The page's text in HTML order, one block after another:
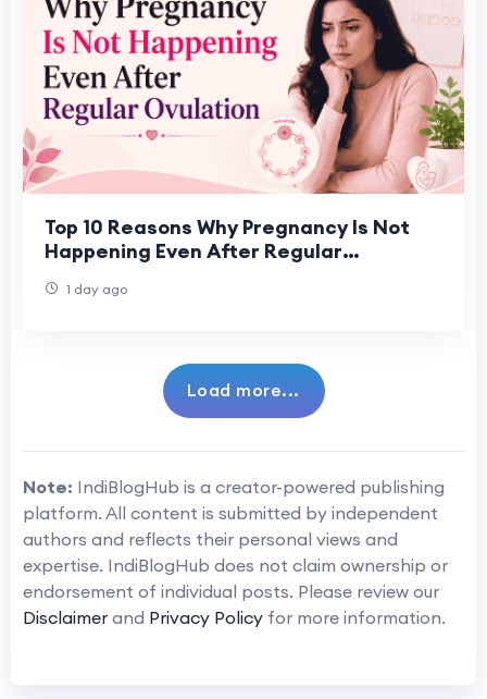
Top 10 Reasons Why Pregnancy Is Not
Happening Even After Regular
1 day ago
Load more...
Note: IndiBlogHub is a creator-powered publishing
platform. All content is submitted by independent
authors and reflects their personal views and
expertise. IndiBlogHub does not claim ownership or
endorsement of individual posts. Please review our
Disclaimer and Privacy Policy for more information.